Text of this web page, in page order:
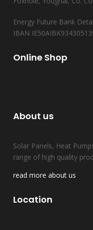
Energy Future Bank
IBAN
Online Shop
About us
Solar Panels, Heat
range of high quality
read more about us
Location